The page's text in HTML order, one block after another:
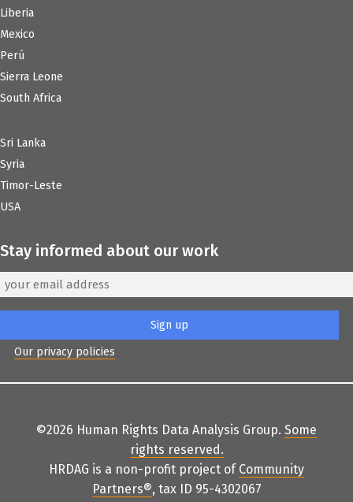
Liberia
Mexico
Perú
Sierra Leone
South Africa
Sri Lanka
Syria
Timor-Leste
USA
Stay informed about our work
Our privacy policies
©2026 Human Rights Data Analysis Group. Some
rights reserved.
HRDAG is a non-profit project of Community
Partners®, tax ID 95-4302067